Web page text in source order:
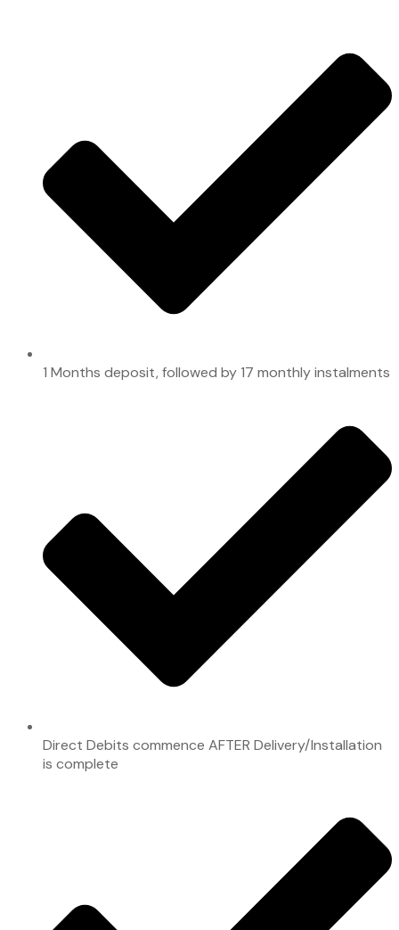
1 Months deposit, followed by 17 monthly instalments
Direct Debits commence AFTER Delivery/Installation
is complete